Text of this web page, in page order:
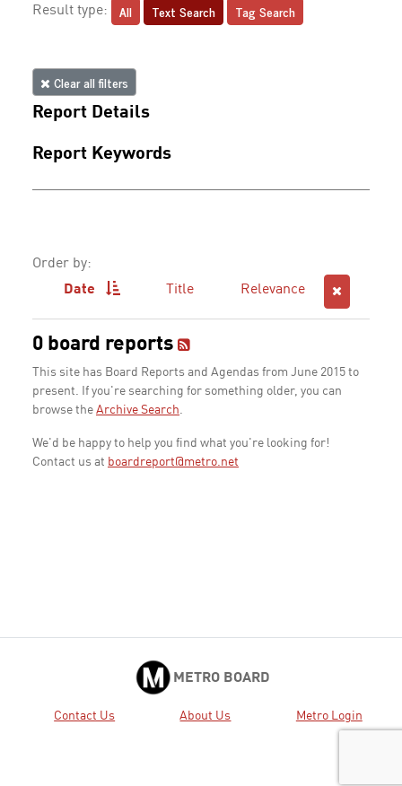
Result type: All Text Search Tag Search
Clear all filters
Report Details
Report Keywords
Order by:
Date
Title Relevance
0 board reports
This site has Board Reports and Agendas from June 2015 to
present. If you're searching for something older, you can
browse the Archive Search.
We'd be happy to help you find what you're looking for!
Contact us at boardreport@metro.net
METRO BOARD
Contact Us About Us Metro Login